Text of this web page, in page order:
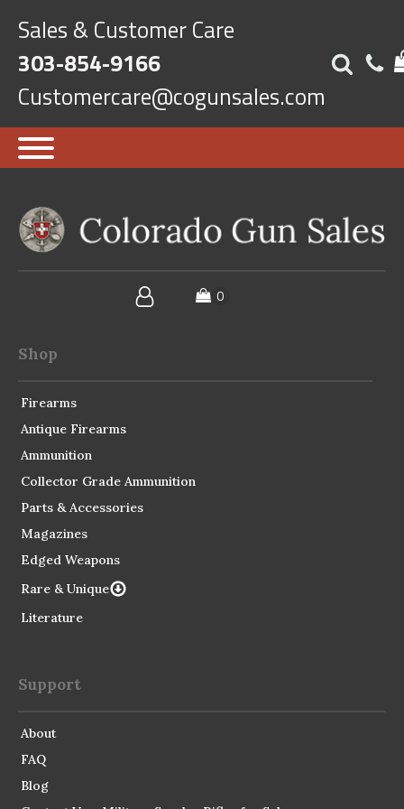
Sales & Customer Care
303-854-9166
Customercare@cogunsales.com
Shop
Firearms
Antique Firearms
Ammunition
Collector Grade Ammunition
Parts & Accessories
Magazines
Edged Weapons
Rare & Unique
Literature
Support
About
FAQ
Blog